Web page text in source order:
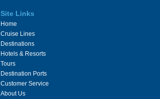
Site Links
Home
Cruise Lines
Destinations
Hotels & Resorts
Tours
Destination Ports
Customer Service
About Us